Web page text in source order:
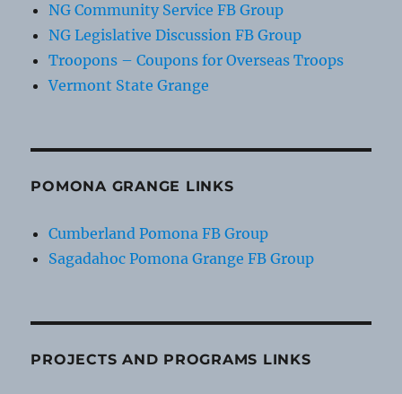
NG Community Service FB Group
NG Legislative Discussion FB Group
Troopons – Coupons for Overseas Troops
Vermont State Grange
POMONA GRANGE LINKS
Cumberland Pomona FB Group
Sagadahoc Pomona Grange FB Group
PROJECTS AND PROGRAMS LINKS